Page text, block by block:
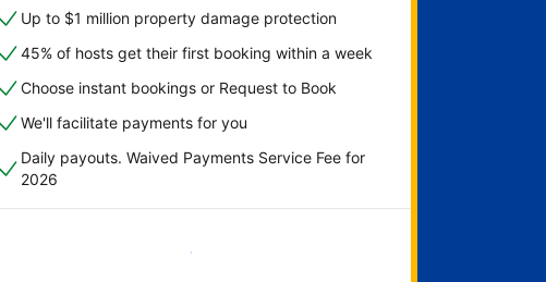
Up to $1 million property damage protection
45% of hosts get their first booking within a week
Choose instant bookings or Request to Book
We'll facilitate payments for you
Daily payouts. Waived Payments Service Fee for
2026
Get started now